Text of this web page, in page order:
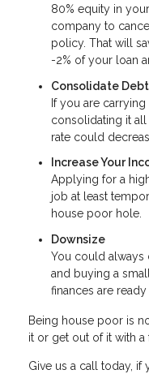
80% equity in
company to
policy. That will
-2% of your loan
Consolidate Debt
If you are
consolidating it
rate could
Increase Your
Applying for a
job at least
house poor hole.
Downsize
You could
and buying a
finances are
Being house poor is
it or get out of it with a
Give us a call today,